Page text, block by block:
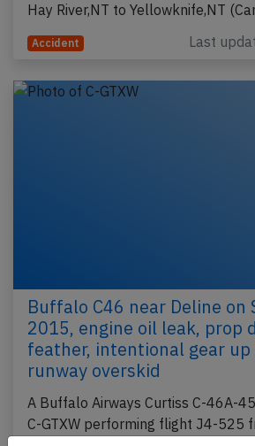
Hay River,NT to Yellowknife,NT
Accident Last
Buffalo C46 near Deline on
2015, engine oil leak, prop
feather, intentional gear up
runway overskid
A Buffalo Airways Curtiss C-46A-
C-GTXW performing flight J4-525